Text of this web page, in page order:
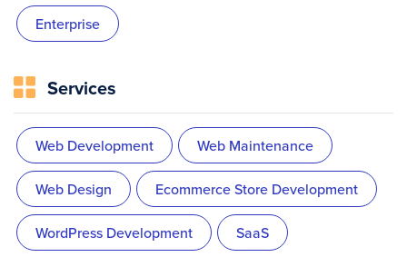
Enterprise
Services
Web Development Web Maintenance
Web Design Ecommerce Store Development
WordPress Development SaaS